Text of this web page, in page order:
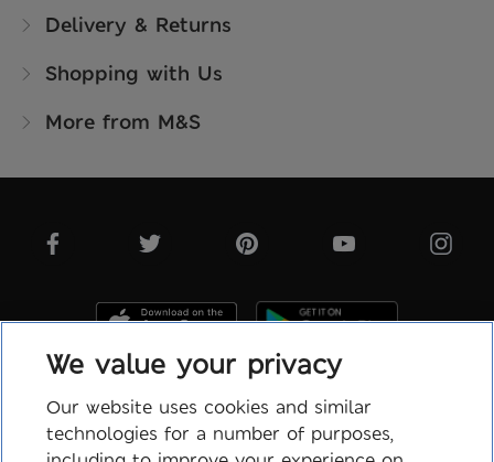
Delivery & Returns
Shopping with Us
More from M&S
Terms & Conditions
We value your privacy
Our website uses cookies and similar
technologies for a number of purposes,